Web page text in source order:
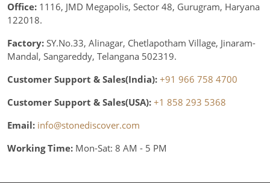
Office: 1116, JMD Megapolis, Sector 48, Gurugram, Haryana
122018.
Factory: SY.No.33, Alinagar, Chetlapotham Village, Jinaram-
Mandal, Sangareddy, Telangana 502319.
Customer Support & Sales(India): +91 966 758 4700
Customer Support & Sales(USA): +1 858 293 5368
Email: info@stonediscover.com
Working Time: Mon-Sat: 8 AM - 5 PM